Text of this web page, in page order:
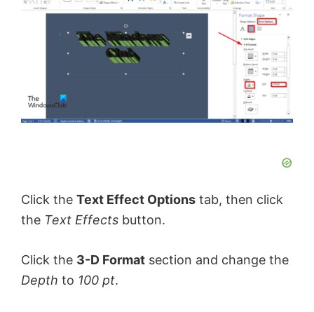
Click the Text Effect Options tab, then click
the Text Effects button.
Click the 3-D Format section and change the
Depth to 100 pt.